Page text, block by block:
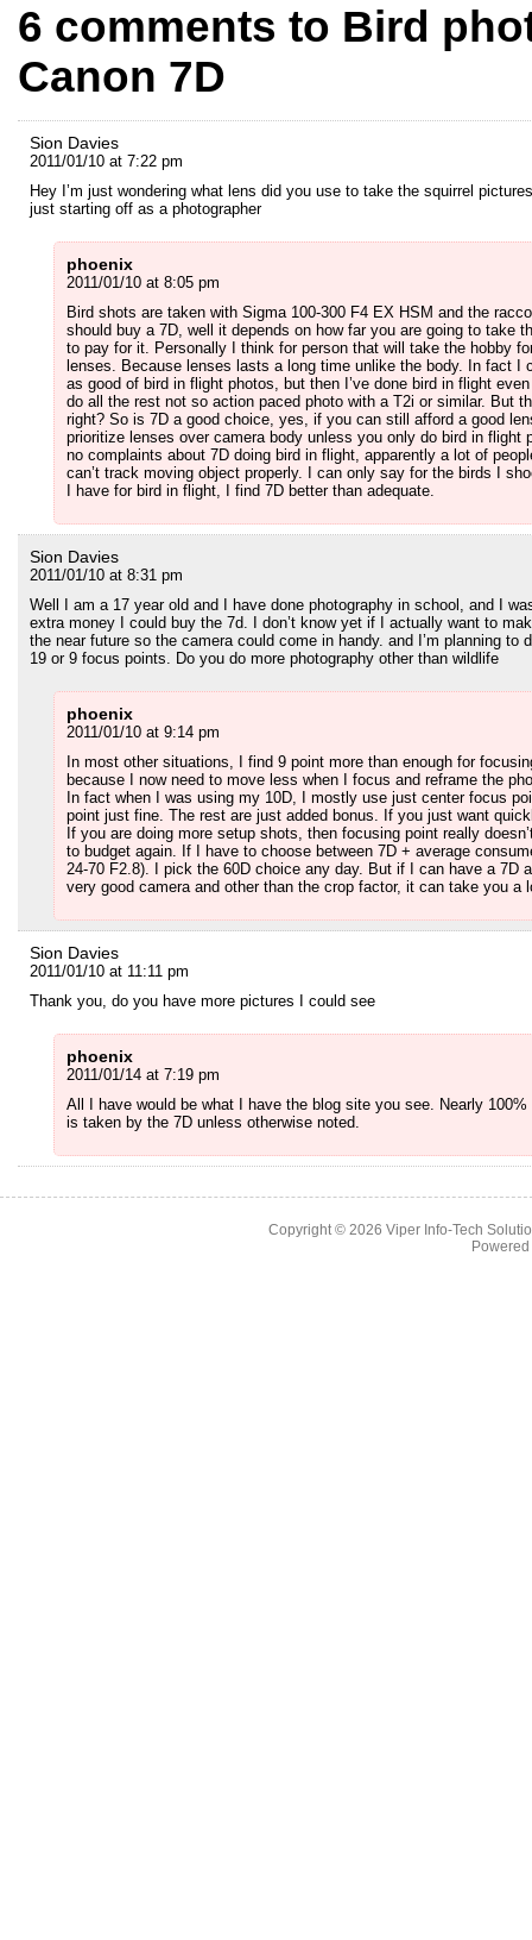
6 comments to Bird
Canon 7D
Sion Davies
2011/01/10 at 7:22 pm
Hey I’m just wondering what lens did you use to take the squirrel
just starting off as a photographer
phoenix
2011/01/10 at 8:05 pm
Bird shots are taken with Sigma 100-300 F4 EX HSM and the
should buy a 7D, well it depends on how far you are going to take
to pay for it. Personally I think for person that will take the hobby
lenses. Because lenses lasts a long time unlike the body. In fact I
as good of bird in flight photos, but then I’ve done bird in flight
do all the rest not so action paced photo with a T2i or similar. But
right? So is 7D a good choice, yes, if you can still afford a good
prioritize lenses over camera body unless you only do bird in
no complaints about 7D doing bird in flight, apparently a lot of
can’t track moving object properly. I can only say for the birds I
I have for bird in flight, I find 7D better than adequate.
Sion Davies
2011/01/10 at 8:31 pm
Well I am a 17 year old and I have done photography in school, and I
extra money I could buy the 7d. I don’t know yet if I actually want to
the near future so the camera could come in handy. and I’m planning
19 or 9 focus points. Do you do more photography other than wildlife
phoenix
2011/01/10 at 9:14 pm
In most other situations, I find 9 point more than enough for
because I now need to move less when I focus and reframe the
In fact when I was using my 10D, I mostly use just center focus
point just fine. The rest are just added bonus. If you just want
If you are doing more setup shots, then focusing point really
to budget again. If I have to choose between 7D + average
24-70 F2.8). I pick the 60D choice any day. But if I can have a 7D
very good camera and other than the crop factor, it can take you a
Sion Davies
2011/01/10 at 11:11 pm
Thank you, do you have more pictures I could see
phoenix
2011/01/14 at 7:19 pm
All I have would be what I have the blog site you see. Nearly
is taken by the 7D unless otherwise noted.
Copyright © 2026 Viper Info-Tech